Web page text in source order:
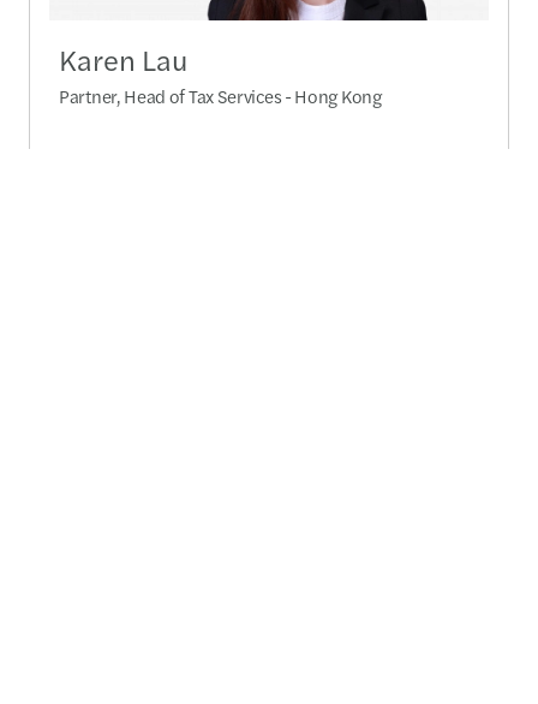
Karen Lau
Partner, Head of Tax Services - Hong Kong